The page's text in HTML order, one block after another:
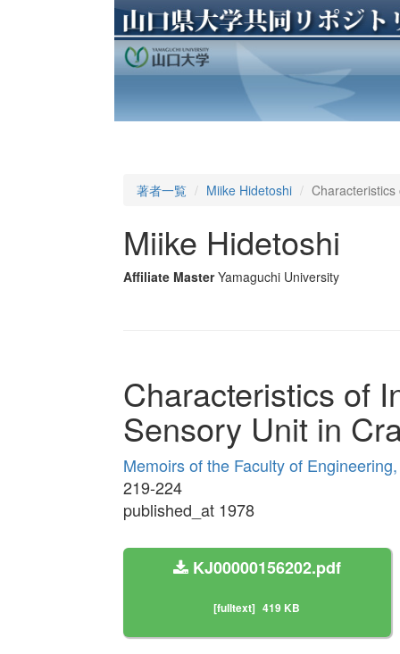
著者一覧 Miike Hidetoshi
Miike Hidetoshi
Affiliate Master Yamaguchi University
Characteristics of
Sensory Unit in
Memoirs of the Faculty of
219-224
published_at 1978
KJ00000156202.pdf
[fulltext] 419 KB